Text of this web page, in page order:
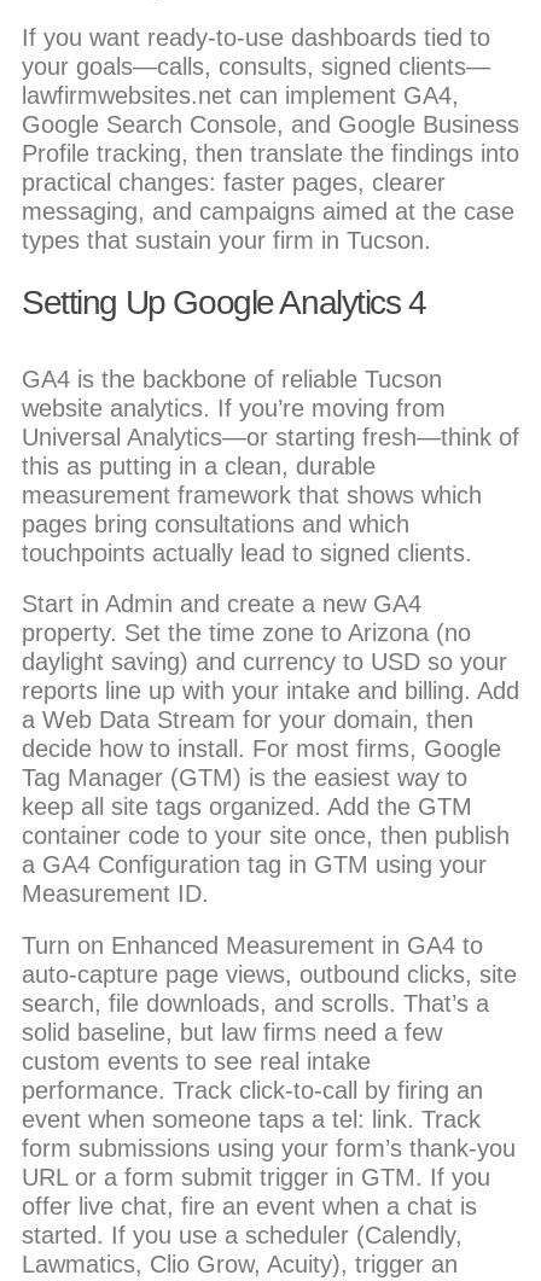
If you want ready-to-use dashboards tied to
your goals—calls, consults, signed clients—
lawfirmwebsites.net can implement GA4,
Google Search Console, and Google Business
Profile tracking, then translate the findings into
practical changes: faster pages, clearer
messaging, and campaigns aimed at the case
types that sustain your firm in Tucson.
Setting Up Google Analytics 4
GA4 is the backbone of reliable Tucson
website analytics. If you’re moving from
Universal Analytics—or starting fresh—think of
this as putting in a clean, durable
measurement framework that shows which
pages bring consultations and which
touchpoints actually lead to signed clients.
Start in Admin and create a new GA4
property. Set the time zone to Arizona (no
daylight saving) and currency to USD so your
reports line up with your intake and billing. Add
a Web Data Stream for your domain, then
decide how to install. For most firms, Google
Tag Manager (GTM) is the easiest way to
keep all site tags organized. Add the GTM
container code to your site once, then publish
a GA4 Configuration tag in GTM using your
Measurement ID.
Turn on Enhanced Measurement in GA4 to
auto-capture page views, outbound clicks, site
search, file downloads, and scrolls. That’s a
solid baseline, but law firms need a few
custom events to see real intake
performance. Track click-to-call by firing an
event when someone taps a tel: link. Track
form submissions using your form’s thank-you
URL or a form submit trigger in GTM. If you
offer live chat, fire an event when a chat is
started. If you use a scheduler (Calendly,
Lawmatics, Clio Grow, Acuity), trigger an